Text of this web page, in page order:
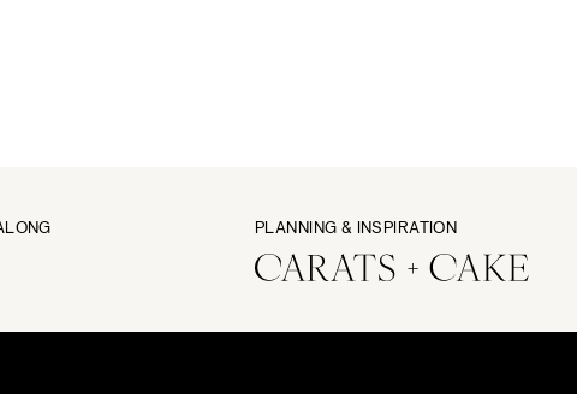
PLANNING & INSPIRATION